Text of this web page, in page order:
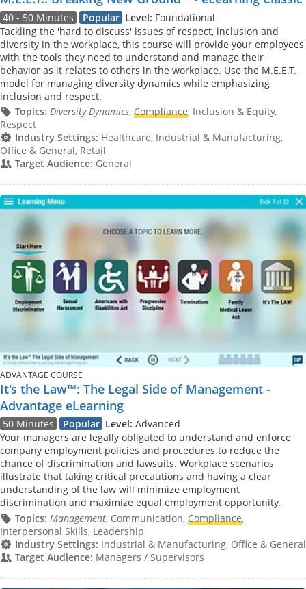
40 - 50 Minutes Popular Level: Foundational
Tackling the 'hard to discuss' issues of respect, inclusion and
diversity in the workplace, this course will provide your employees
with the tools they need to understand and manage their
behavior as it relates to others in the workplace. Use the M.E.E.T.
model for managing diversity dynamics while emphasizing
inclusion and respect.
Topics: Diversity Dynamics, Compliance, Inclusion & Equity,
Respect
Industry Settings: Healthcare, Industrial & Manufacturing,
Office & General, Retail
Target Audience: General
ADVANTAGE COURSE
It's the Law™: The Legal Side of Management -
Advantage eLearning
50 Minutes Popular Level: Advanced
Your managers are legally obligated to understand and enforce
company employment policies and procedures to reduce the
chance of discrimination and lawsuits. Workplace scenarios
illustrate that taking critical precautions and having a clear
understanding of the law will minimize employment
discrimination and maximize equal employment opportunity.
Topics: Management, Communication, Compliance,
Interpersonal Skills, Leadership
Industry Settings: Industrial & Manufacturing, Office & General
Target Audience: Managers / Supervisors